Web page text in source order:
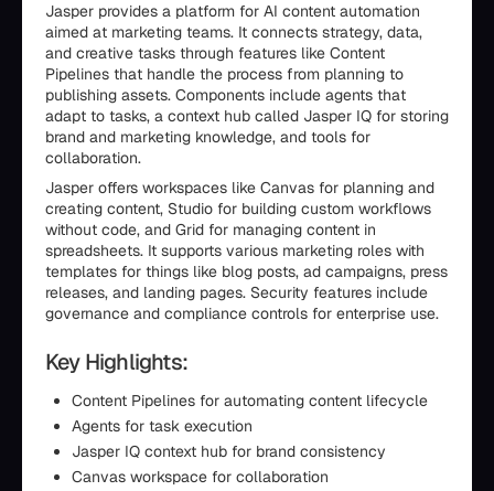
Jasper provides a platform for AI content automation
aimed at marketing teams. It connects strategy, data,
and creative tasks through features like Content
Pipelines that handle the process from planning to
publishing assets. Components include agents that
adapt to tasks, a context hub called Jasper IQ for storing
brand and marketing knowledge, and tools for
collaboration.
Jasper offers workspaces like Canvas for planning and
creating content, Studio for building custom workflows
without code, and Grid for managing content in
spreadsheets. It supports various marketing roles with
templates for things like blog posts, ad campaigns, press
releases, and landing pages. Security features include
governance and compliance controls for enterprise use.
Key Highlights:
Content Pipelines for automating content lifecycle
Agents for task execution
Jasper IQ context hub for brand consistency
Canvas workspace for collaboration